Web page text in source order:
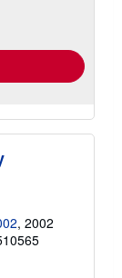
, 2002